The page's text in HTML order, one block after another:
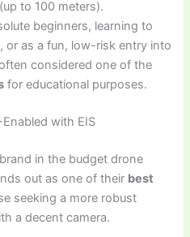
to 100 meters).
beginners, learning to
or as a fun, low-risk entry into
considered one of the
for educational purposes.
with EIS
in the budget drone
out as one of their best
seeking a more robust
a decent camera.